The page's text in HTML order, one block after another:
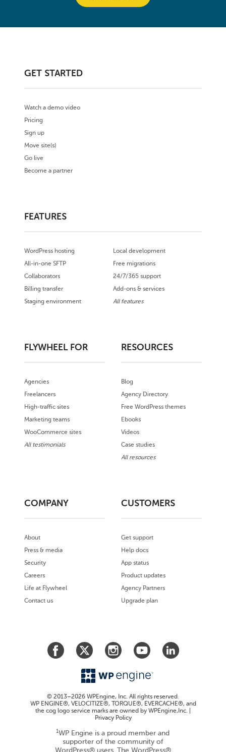
GET STARTED
Watch a demo video
Pricing
Sign up
Move site(s)
Go live
Become a partner
FEATURES
WordPress hosting
All-in-one SFTP
Collaborators
Billing transfer
Staging environment
Local development
Free migrations
24/7/365 support
Add-ons & services
All features
FLYWHEEL FOR
Agencies
Freelancers
High-traffic sites
Marketing teams
WooCommerce sites
All testimonials
RESOURCES
Blog
Agency Directory
Free WordPress themes
Ebooks
Videos
Case studies
All resources
COMPANY
About
Press & media
Security
Careers
Life at Flywheel
Contact us
CUSTOMERS
Get support
Help docs
App status
Product updates
Agency Partners
Upgrade plan
© 2013–2026 WPEngine, Inc. All rights reserved.
WP ENGINE®, VELOCITIZE®, TORQUE®, EVERCACHE®, and
the cog logo service marks are owned by WPEngine,Inc. |
Privacy Policy
1WP Engine is a proud member and
supporter of the community of